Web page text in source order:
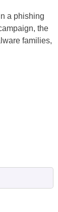
a phishing
the
families,